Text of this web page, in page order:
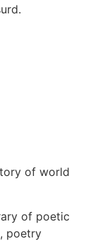
of world
of poetic
poetry